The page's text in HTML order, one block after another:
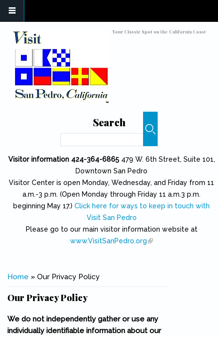
Your Classic Spot on the California Coast
Search
Visitor information 424-364-6865 479 W. 6th Street, Suite 101,
Downtown San Pedro
Visitor Center is open Monday, Wednesday, and Friday from 11
a.m.-3 p.m. (Open Monday through Friday 11 a.m.3 p.m.
beginning May 17.) Click here for ways to keep in touch with
Visit San Pedro
Please go to our main visitor information website at
www.VisitSanPedro.org(link is external)
You are here
Home » Our Privacy Policy
Our Privacy Policy
We do not independently gather or use any
individually identifiable information about our